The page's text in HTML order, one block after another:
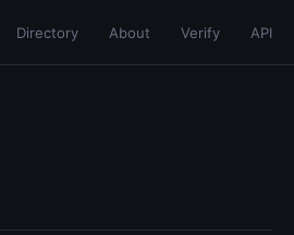
Directory About Verify API